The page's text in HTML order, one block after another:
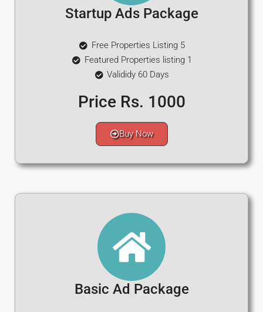
Startup Ads Package
Free Properties Listing 5
Featured Properties listing 1
Valididy 60 Days
Price Rs. 1000
Buy Now
Basic Ad Package